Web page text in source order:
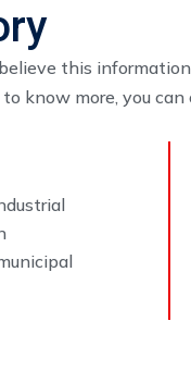
this
know more, you